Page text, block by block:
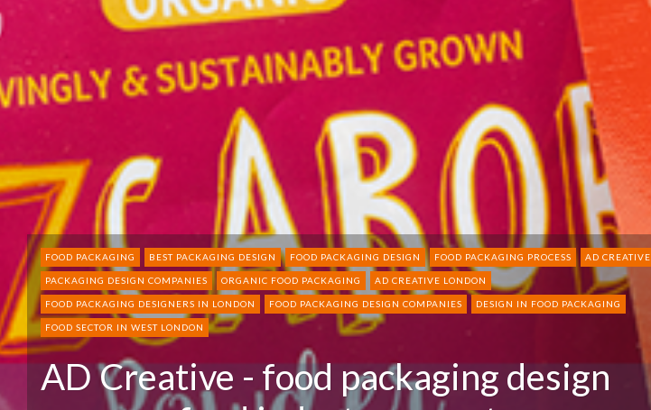
FOOD PACKAGING BEST PACKAGING DESIGN FOOD PACKAGING DESIGN FOOD PACKAGING PROCESS AD CREATIVE
PACKAGING DESIGN COMPANIES ORGANIC FOOD PACKAGING AD CREATIVE LONDON
FOOD PACKAGING DESIGNERS IN LONDON FOOD PACKAGING DESIGN COMPANIES DESIGN IN FOOD PACKAGING
FOOD SECTOR IN WEST LONDON
AD Creative - food packaging design